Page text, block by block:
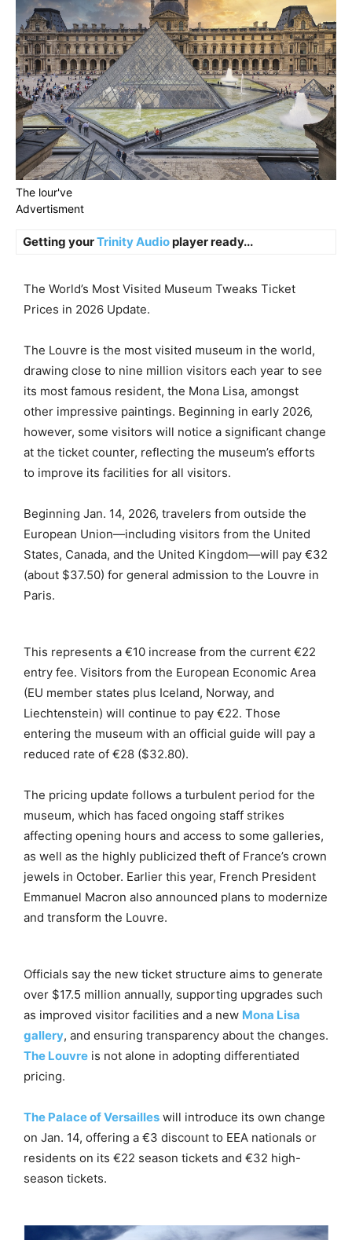
The lour've
Advertisment
Getting yourTrinity Audioplayer ready...
The World’s Most Visited Museum Tweaks Ticket
Prices in 2026 Update.
The Louvre is the most visited museum in the world,
drawing close to nine million visitors each year to see
its most famous resident, the Mona Lisa, amongst
other impressive paintings. Beginning in early 2026,
however, some visitors will notice a significant change
at the ticket counter, reflecting the museum’s efforts
to improve its facilities for all visitors.
Beginning Jan. 14, 2026, travelers from outside the
European Union—including visitors from the United
States, Canada, and the United Kingdom—will pay €32
(about $37.50) for general admission to the Louvre in
Paris.
This represents a €10 increase from the current €22
entry fee. Visitors from the European Economic Area
(EU member states plus Iceland, Norway, and
Liechtenstein) will continue to pay €22. Those
entering the museum with an official guide will pay a
reduced rate of €28 ($32.80).
The pricing update follows a turbulent period for the
museum, which has faced ongoing staff strikes
affecting opening hours and access to some galleries,
as well as the highly publicized theft of France’s crown
jewels in October. Earlier this year, French President
Emmanuel Macron also announced plans to modernize
and transform the Louvre.
Officials say the new ticket structure aims to generate
over $17.5 million annually, supporting upgrades such
as improved visitor facilities and a new Mona Lisa
gallery, and ensuring transparency about the changes.
The Louvre is not alone in adopting differentiated
pricing.
The Palace of Versailles will introduce its own change
on Jan. 14, offering a €3 discount to EEA nationals or
residents on its €22 season tickets and €32 high-
season tickets.